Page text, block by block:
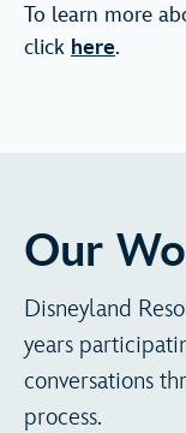
To learn more
click here.
Our
Disneyland
years
conversations
process.